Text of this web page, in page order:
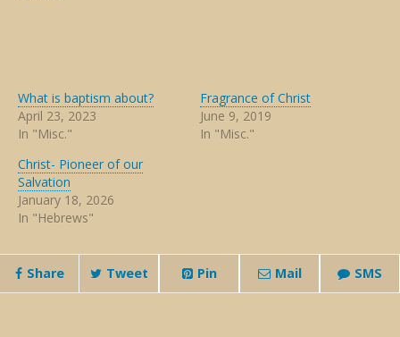
What is baptism about?
April 23, 2023
In "Misc."
Fragrance of Christ
June 9, 2019
In "Misc."
Christ- Pioneer of our
Salvation
January 18, 2026
In "Hebrews"
Share Tweet Pin Mail SMS